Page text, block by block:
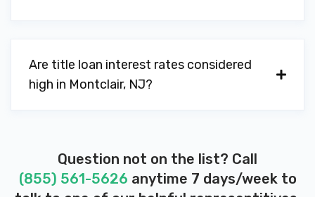
Are title loan interest rates considered
high in Montclair, NJ?
Question not on the list? Call
(855) 561-5626 anytime 7 days/week to